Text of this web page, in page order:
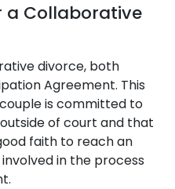
a Collaborative
divorce, both
Agreement. This
is committed to
of court and that
faith to reach an
in the process